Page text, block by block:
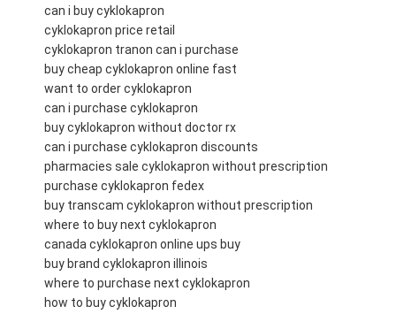
can i buy cyklokapron
cyklokapron price retail
cyklokapron tranon can i purchase
buy cheap cyklokapron online fast
want to order cyklokapron
can i purchase cyklokapron
buy cyklokapron without doctor rx
can i purchase cyklokapron discounts
pharmacies sale cyklokapron without prescription
purchase cyklokapron fedex
buy transcam cyklokapron without prescription
where to buy next cyklokapron
canada cyklokapron online ups buy
buy brand cyklokapron illinois
where to purchase next cyklokapron
how to buy cyklokapron